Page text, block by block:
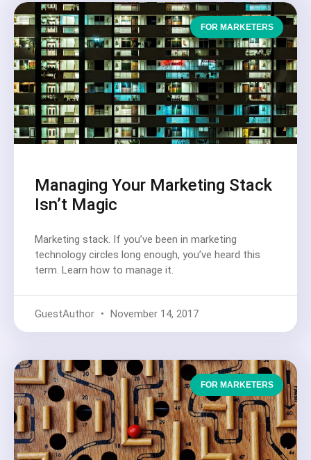
FOR MARKETERS
Managing Your Marketing Stack
Isn’t Magic
Marketing stack. If you’ve been in marketing
technology circles long enough, you’ve heard this
term. Learn how to manage it.
GuestAuthor November 14, 2017
FOR MARKETERS